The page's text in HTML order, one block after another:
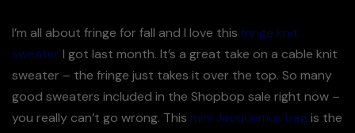
I’m all about fringe for fall and I love this fringe knit
sweater I got last month. It’s a great take on a cable knit
sweater – the fringe just takes it over the top. So many
good sweaters included in the Shopbop sale right now –
you really can’t go wrong. This mini Jacquemus bagis the